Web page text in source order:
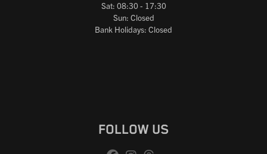
Sat: 08:30 - 17:30
Sun: Closed
Bank Holidays: Closed
FOLLOW US